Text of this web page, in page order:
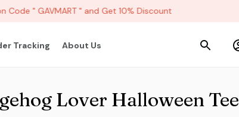
" GAVMART " and Get 10% Discount
Tracking About Us
Lover Halloween Tee